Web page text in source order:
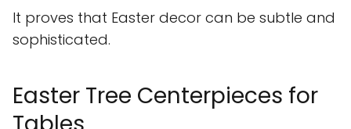
It proves that Easter decor can be subtle and
sophisticated.
Easter Tree Centerpieces for